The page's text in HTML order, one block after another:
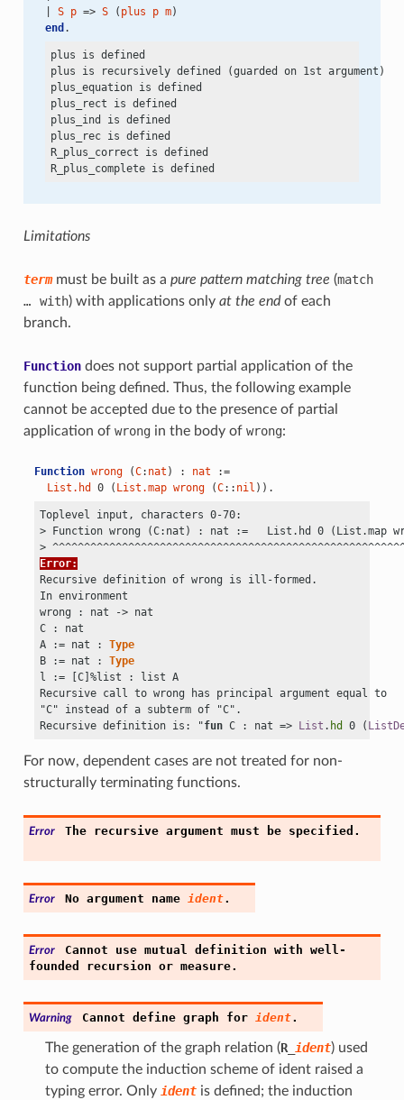
S p => S ( plus p m)
end .
plus is defined
plus is recursively defined (guarded on 1st argument)
plus_equation is defined
plus_rect is defined
plus_ind is defined
plus_rec is defined
R_plus_correct is defined
Limitations
termmust be built as a pure pattern matching tree (match
…
with) with applications only at the endof each
branch.
Functiondoes not support partial application of the
function being defined. Thus, the following example
cannot be accepted due to the presence of partial
application of wrongin the body of wrong:
Function wrong (C: nat ) : nat :=
List.hd
0 ( List.map wrong (C:: nil )).
Toplevel input, characters 0-70:
> Function wrong (C:nat) : nat :=   List.hd 0 (List.map
Error:
Recursive definition of wrong is ill-formed.
In environment
wrong : nat -> nat
C : nat
A := nat : Type
B := nat : Type
l :=
[C] %list : list A
Recursive call to wrong has principal argument equal to
"C" instead of a subterm of "C".
Recursive definition is: "fun C : nat => List . hd 0 (
For now, dependent cases are not treated for non-
structurally terminating functions.
Error The recursive argument must be specified.
Error No argument name ident.
Error Cannot use mutual definition with
well-
founded
recursion or measure.
Warning Cannot define graph for ident.
The generation of the graph relation (R_ ident) used
to compute the induction scheme of ident raised a
typing error. Only identis defined; the induction